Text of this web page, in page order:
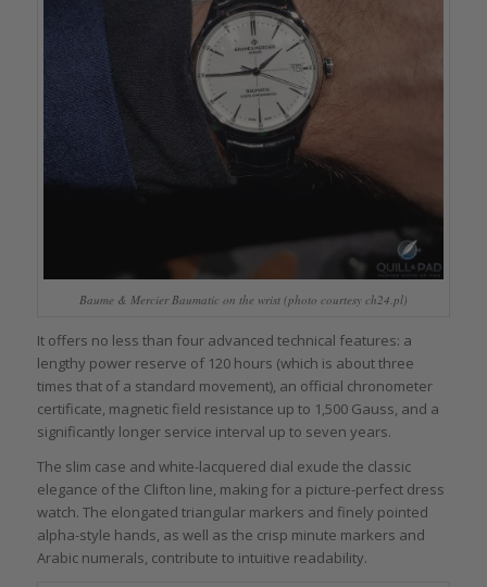
Baume & Mercier Baumatic on the wrist (photo courtesy ch24.pl)
It offers no less than four advanced technical features: a
lengthy power reserve of 120 hours (which is about three
times that of a standard movement), an official chronometer
certificate, magnetic field resistance up to 1,500 Gauss, and a
significantly longer service interval up to seven years.
The slim case and white-lacquered dial exude the classic
elegance of the Clifton line, making for a picture-perfect dress
watch. The elongated triangular markers and finely pointed
alpha-style hands, as well as the crisp minute markers and
Arabic numerals, contribute to intuitive readability.